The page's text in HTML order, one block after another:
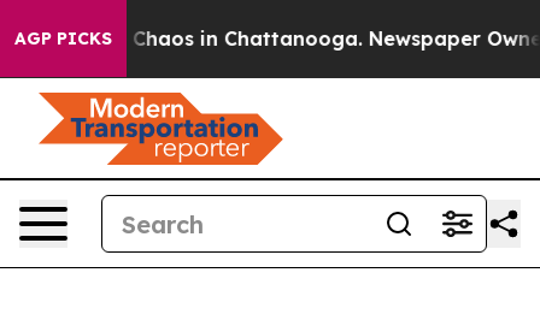
AGP PICKS
Collapse Chaos in Chattanooga. Newspaper